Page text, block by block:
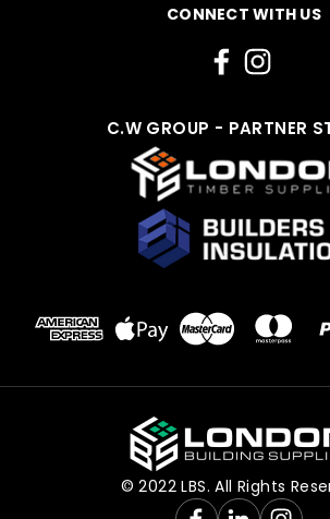
CONNECT WITH US
C.W GROUP - PARTNER
© 2022 LBS. All Rights